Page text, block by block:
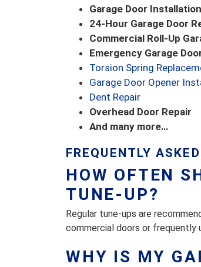
Garage Door Installation
24-Hour Garage Door
Commercial Roll-Up
Emergency Garage
Torsion Spring
Garage Door Opener
Dent Repair
Overhead Door Repair
And many more…
FREQUENTLY
HOW OFTEN
TUNE-UP?
Regular tune-ups are
commercial doors or frequently
WHY IS MY